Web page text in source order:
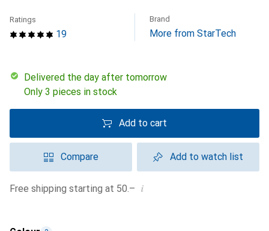
19
Ratings Brand
More from StarTech
Delivered the day after tomorrow
Only 3 pieces in stock
Add to cart
Compare Add to watch list
Free shipping starting at 50.– i